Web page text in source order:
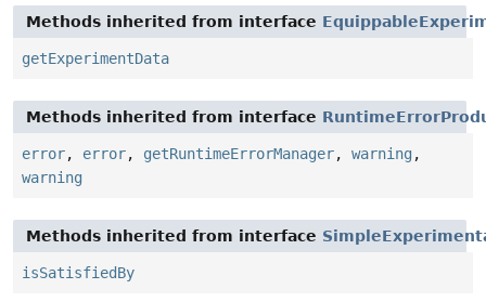
Methods inherited from interface
getExperimentData
Methods inherited from interface
error, error, getRuntimeErrorManager, warning ,
warning
Methods inherited from interface
isSatisfiedBy